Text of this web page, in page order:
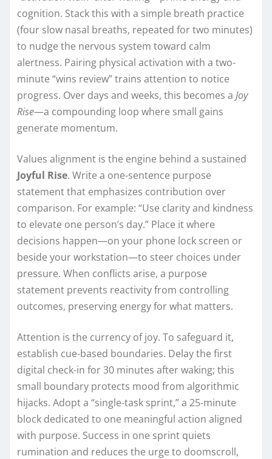
cognition. Stack this with a simple breath practice
(four slow nasal breaths, repeated for two minutes)
to nudge the nervous system toward calm
alertness. Pairing physical activation with a two-
minute “wins review” trains attention to notice
progress. Over days and weeks, this becomes a Joy
Rise—a compounding loop where small gains
generate momentum.
Values alignment is the engine behind a sustained
Joyful Rise. Write a one-sentence purpose
statement that emphasizes contribution over
comparison. For example: “Use clarity and kindness
to elevate one person’s day.” Place it where
decisions happen—on your phone lock screen or
beside your workstation—to steer choices under
pressure. When conflicts arise, a purpose
statement prevents reactivity from controlling
outcomes, preserving energy for what matters.
Attention is the currency of joy. To safeguard it,
establish cue-based boundaries. Delay the first
digital check-in for 30 minutes after waking; this
small boundary protects mood from algorithmic
hijacks. Adopt a “single-task sprint,” a 25-minute
block dedicated to one meaningful action aligned
with purpose. Success in one sprint quiets
rumination and reduces the urge to doomscroll,